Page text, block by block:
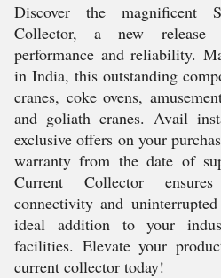
Discover the magnificent
Collector, a new release
performance and reliability.
in India, this outstanding
cranes, coke ovens,
and goliath cranes. Avail
exclusive offers on your
warranty from the date of
Current Collector
connectivity and
ideal addition to your
facilities. Elevate your
current collector today!